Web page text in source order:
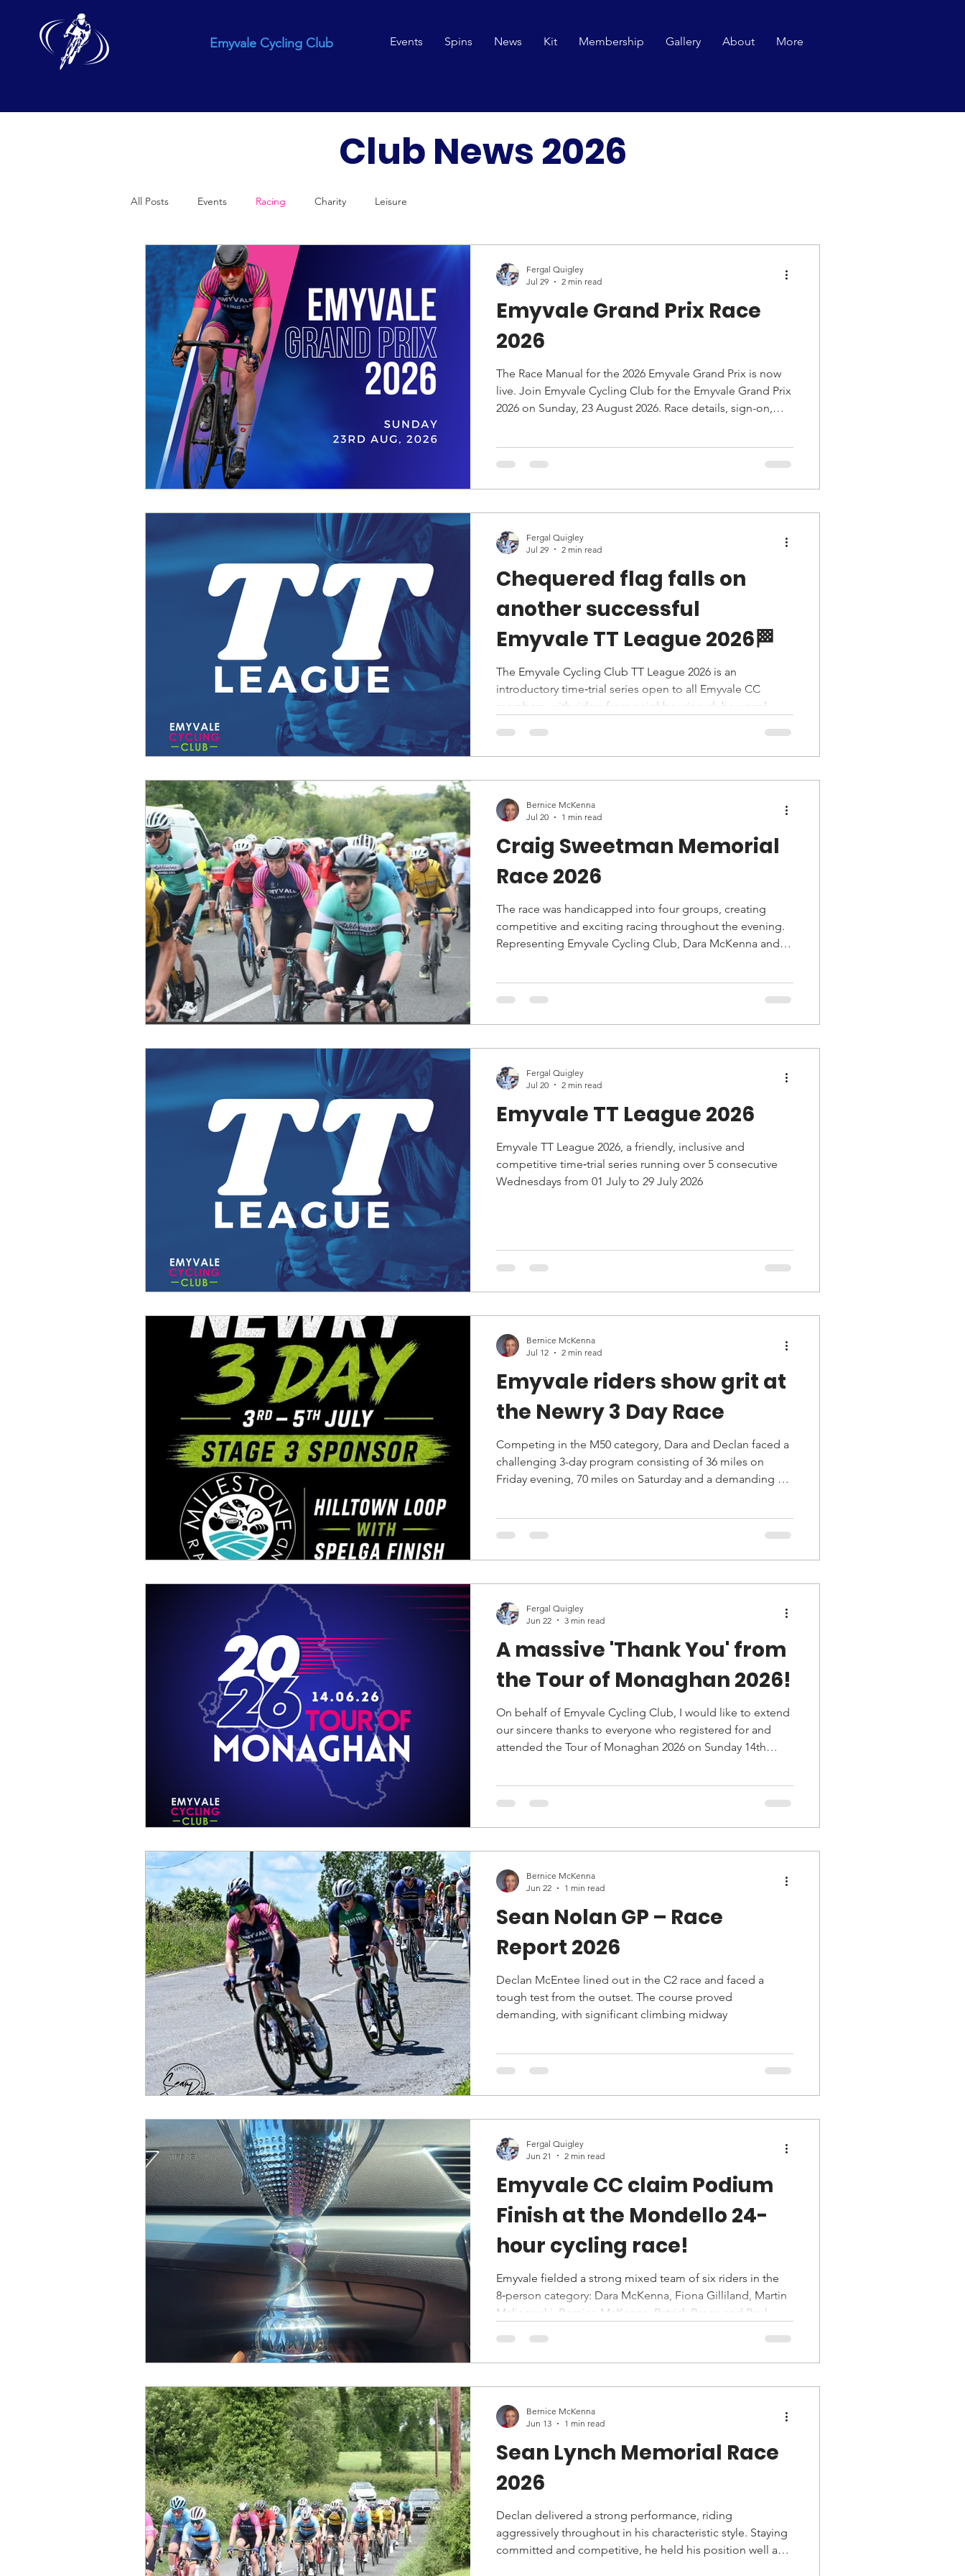
Emyvale Cycling Club Events Spins News Kit Membership Gallery About More
All Posts Events Racing Charity Leisure
Emyvale Grand Prix Race
2026
The Race Manual for the 2026 Emyvale Grand Prix is now
live. Join Emyvale Cycling Club for the Emyvale Grand Prix
2026 on Sunday, 23 August 2026. Race details, sign-on,
Fergal Quigley
Jul 29
2 min read
Chequered flag falls on
another successful
Emyvale TT League 2026🏁
The Emyvale Cycling Club TT League 2026 is an
introductory time‑trial series open to all Emyvale CC
members, with riders from neighbouring clubs warmly
against the clock, making the event suitable for all fitness
levels and paces.
Fergal Quigley
Jul 29
2 min read
Craig Sweetman Memorial
Race 2026
The race was handicapped into four groups, creating
competitive and exciting racing throughout the evening.
Representing Emyvale Cycling Club, Dara McKenna and
Bernice McKenna
Jul 20
1 min read
Emyvale TT League 2026
Emyvale TT League 2026, a friendly, inclusive and
competitive time‑trial series running over 5 consecutive
Wednesdays from 01 July to 29 July 2026
Fergal Quigley
Jul 20
2 min read
Emyvale riders show grit at
the Newry 3 Day Race
Competing in the M50 category, Dara and Declan faced a
challenging 3-day program consisting of 36 miles on
Friday evening, 70 miles on Saturday and a demanding 65-
Bernice McKenna
Jul 12
2 min read
A massive 'Thank You' from
the Tour of Monaghan 2026!
On behalf of Emyvale Cycling Club, I would like to extend
our sincere thanks to everyone who registered for and
attended the Tour of Monaghan 2026 on Sunday 14th
Fergal Quigley
Jun 22
3 min read
Sean Nolan GP – Race
Report 2026
Declan McEntee lined out in the C2 race and faced a
tough test from the outset. The course proved
demanding, with significant climbing midway
Bernice McKenna
Jun 22
1 min read
Emyvale CC claim Podium
Finish at the Mondello 24-
hour cycling race!
Emyvale fielded a strong mixed team of six riders in the
8‑person category: Dara McKenna, Fiona Gilliland, Martin
Malinowski, Bernice McKenna, Patrick Breen and Paul
Fergal Quigley
Jun 21
2 min read
Sean Lynch Memorial Race
2026
Declan delivered a strong performance, riding
aggressively throughout in his characteristic style. Staying
committed and competitive, he held his position well and
Bernice McKenna
Jun 13
1 min read
Club News 2026